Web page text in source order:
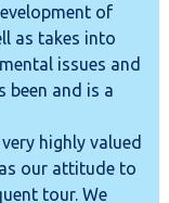
of
as takes into
issues and
been and is a
highly valued
our attitude to
tour. We